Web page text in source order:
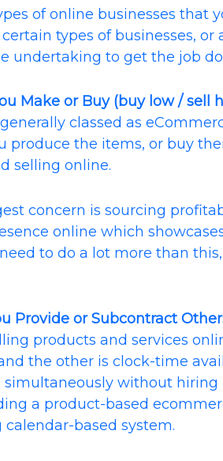
of online businesses that
types of businesses, or
undertaking to get the job
Make or Buy (buy low / sell
classed as
produce the items, or buy
selling online.
concern is sourcing
online which
to do a lot more than
Provide or Subcontract
products and services
the other is clock-time
without hiring
a product-based
based system.